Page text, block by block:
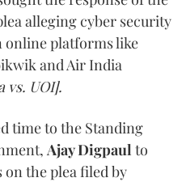
alleging cyber security
online platforms like
and Air India
vs. UOI].
time to the Standing
Ajay Digpaul to
the plea filed by